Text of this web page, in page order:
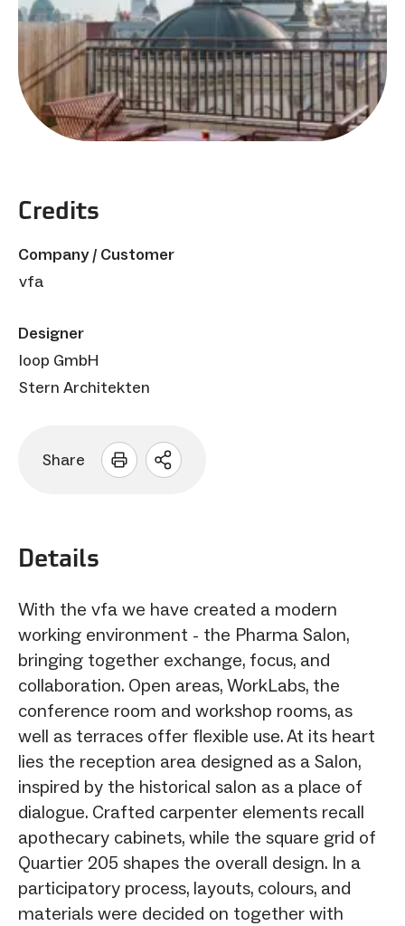
Credits
Company / Customer
vfa
Designer
loop GmbH
Stern Architekten
Share
Open
Details
With the vfa we have created a modern
working environment - the Pharma Salon,
bringing together exchange, focus, and
collaboration. Open areas, WorkLabs, the
conference room and workshop rooms, as
well as terraces offer flexible use. At its heart
lies the reception area designed as a Salon,
inspired by the historical salon as a place of
dialogue. Crafted carpenter elements recall
apothecary cabinets, while the square grid of
Quartier 205 shapes the overall design. In a
participatory process, layouts, colours, and
materials were decided on together with